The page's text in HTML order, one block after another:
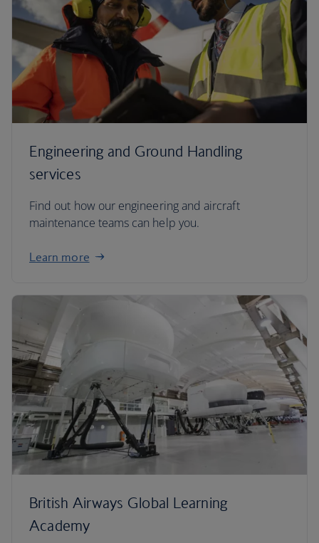
Engineering and Ground Handling
services
Find out how our engineering and aircraft
maintenance teams can help you.
Learn more
British Airways Global Learning
Academy